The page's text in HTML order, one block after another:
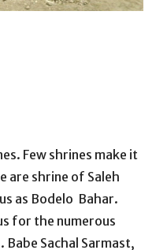
Few shrines make it
are shrine of Saleh
as Bodelo Bahar.
for the numerous
Babe Sachal Sarmast,